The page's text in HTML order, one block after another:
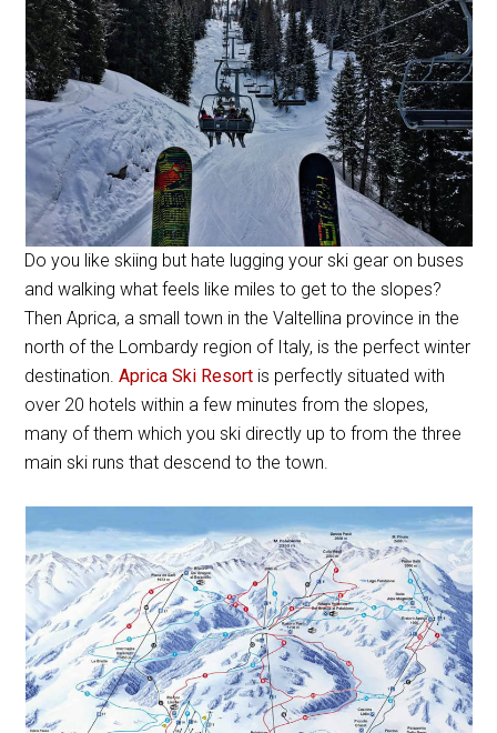
Do you like skiing but hate lugging your ski gear on buses
and walking what feels like miles to get to the slopes?
Then Aprica, a small town in the Valtellina province in the
north of the Lombardy region of Italy, is the perfect winter
destination.Aprica Ski Resort is perfectly situated with
over 20 hotels within a few minutes from the slopes,
many of them which you ski directly up to from the three
main ski runs that descend to the town.